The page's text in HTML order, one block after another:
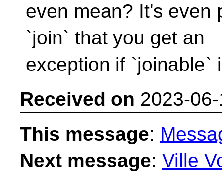
even mean? It's even
`join` that you get an
exception if `joinable`
Received on 2023-
This message:
Next message: Ville